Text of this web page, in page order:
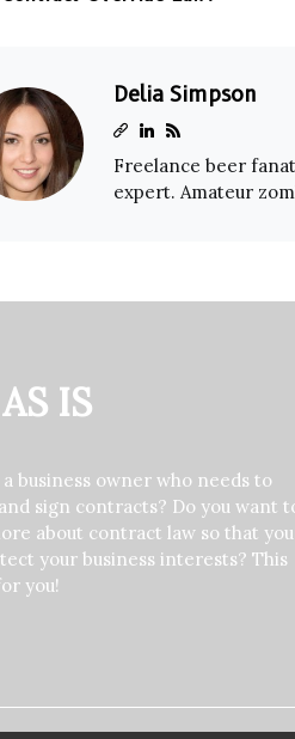
Delia Simpson
Freelance beer
expert. Amateur
IS
business owner who needs to
sign contracts? Do you want
about contract law so that you
your business interests? This
you!